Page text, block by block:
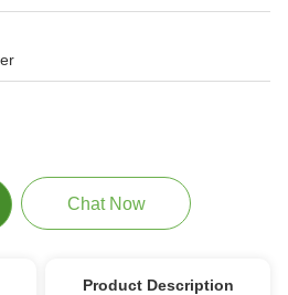
Chat Now
Product Description